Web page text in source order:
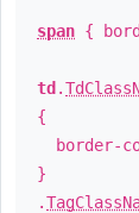
span {
td .
{
border-
}
.